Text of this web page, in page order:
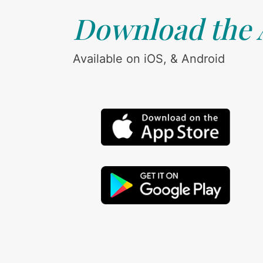
Download the
Available on iOS, & Android